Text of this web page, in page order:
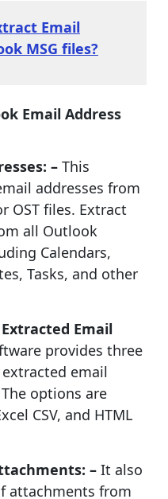
Email
MSG files?
Email Address
– This
addresses from
OST files. Extract
all Outlook
Calendars,
Tasks, and other
Extracted Email
provides three
email
options are
CSV, and HTML
– It also
attachments from